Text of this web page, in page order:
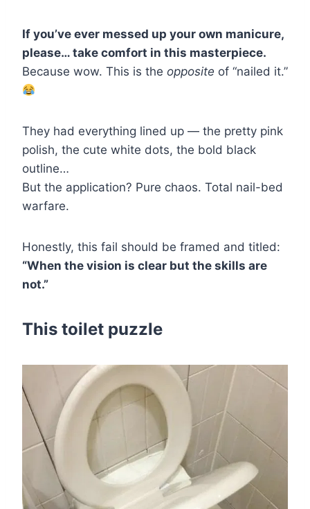
If you’ve ever messed up your own manicure,
please… take comfort in this masterpiece.
Because wow. This is the opposite of “nailed it.”
They had everything lined up — the pretty pink
polish, the cute white dots, the bold black
outline…
But the application? Pure chaos. Total nail-bed
warfare.
Honestly, this fail should be framed and titled:
“When the vision is clear but the skills are
not.”
This toilet puzzle